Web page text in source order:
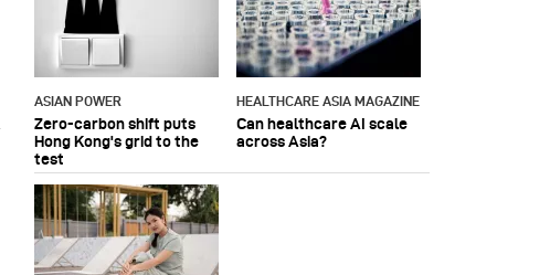
ASIAN POWER
Zero-carbon shift puts
Hong Kong's grid to the
test
HEALTHCARE ASIA MAGAZINE
Can healthcare AI scale
across Asia?